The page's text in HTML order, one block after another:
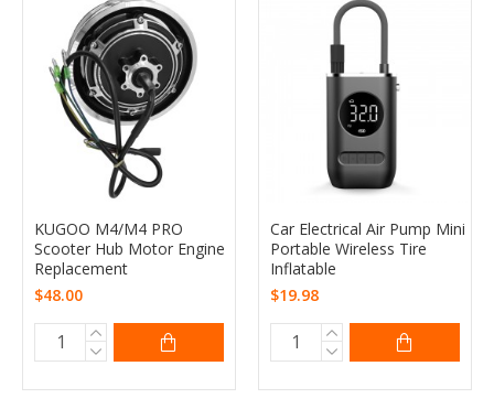
KUGOO M4/M4 PRO
Scooter Hub Motor Engine
Replacement
$48.00
Car Electrical Air Pump Mini
Portable Wireless Tire
Inflatable
$19.98